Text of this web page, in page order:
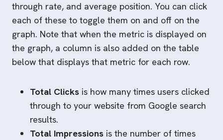
through rate, and average position. You can click
each of these to toggle them on and off on the
graph. Note that when the metric is displayed on
the graph, a column is also added on the table
below that displays that metric for each row.
Total Clicks is how many times users clicked
through to your website from Google search
results.
Total Impressions is the number of times